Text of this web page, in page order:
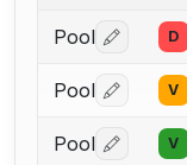
Pool Log in or
D
Pool Log in or
V
Pool Log in or
V